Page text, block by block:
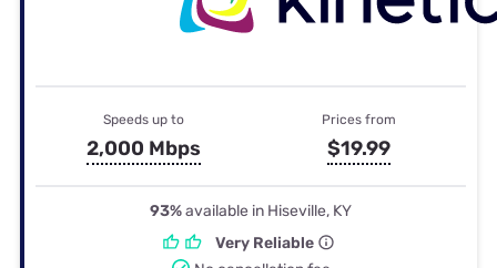
Speeds up to
2,000 Mbps
Prices from
$19.99
93%available in Hiseville, KY
Very Reliable